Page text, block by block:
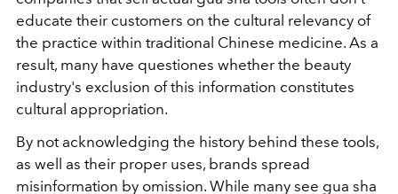
educate their customers on the cultural relevancy of
the practice within traditional Chinese medicine. As a
result, many have questiones whether the beauty
industry's exclusion of this information constitutes
cultural appropriation.
By not acknowledging the history behind these tools,
as well as their proper uses, brands spread
misinformation by omission. While many see gua sha